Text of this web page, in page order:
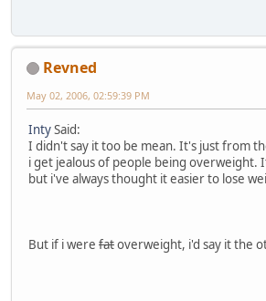
Revned
May 02, 2006, 02:59:39 PM
IntySaid:
I didn't say it too be mean. It's just from
i get jealous of people being overweight.
but i've always thought it easier to lose
But if i were fatoverweight, i'd say it the